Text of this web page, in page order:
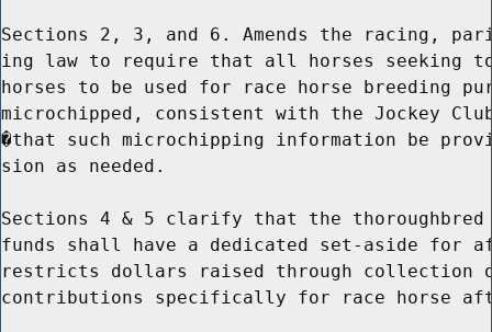
Sections 2, 3, and 6. Amends the racing,
ing law to require that all horses seeking
horses to be used for race horse breeding
microchipped, consistent with the Jockey
�that such microchipping information be
sion as needed.
Sections 4 & 5 clarify that the thoroughbred
funds shall have a dedicated set-aside for
restricts dollars raised through collection
contributions specifically for race horse